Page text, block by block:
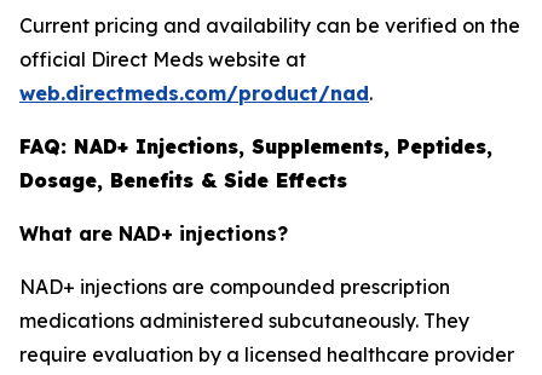
Current pricing and availability can be verified on the
official Direct Meds website at
web.directmeds.com/product/nad.
FAQ: NAD+ Injections, Supplements, Peptides,
Dosage, Benefits & Side Effects
What are NAD+ injections?
NAD+ injections are compounded prescription
medications administered subcutaneously. They
require evaluation by a licensed healthcare provider